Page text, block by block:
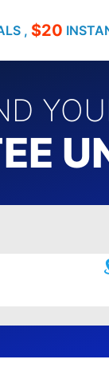
, $20